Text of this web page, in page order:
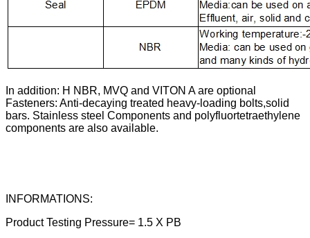
In addition: H NBR, MVQ and VITON A are optional
Fasteners: Anti-decaying treated heavy-loading bolts,solid
bars. Stainless steel Components and polyfluortetraethylene
components are also available.
INFORMATIONS:
Product Testing Pressure= 1.5 X PB